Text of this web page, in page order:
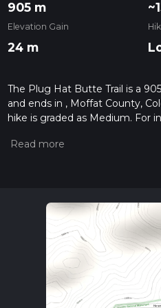
905 m
Elevation Gain
24 m
The Plug Hat Butte Trail is a
and ends in , Moffat County,
hike is graded as Medium. For
hiiker. Also, check our latest